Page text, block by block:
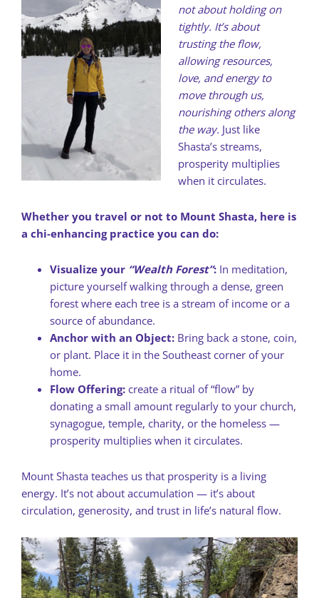
not about holding on
tightly. It’s about
trusting the flow,
allowing resources,
love, and energy to
move through us,
nourishing others along
the way. Just like
Shasta’s streams,
prosperity multiplies
when it circulates.
Whether you travel or not to Mount Shasta, here is
a chi-enhancing practice you can do:
Visualize your “Wealth Forest”: In meditation,
picture yourself walking through a dense, green
forest where each tree is a stream of income or a
source of abundance.
Anchor with an Object: Bring back a stone, coin,
or plant. Place it in the Southeast corner of your
home.
Flow Offering: create a ritual of “flow” by
donating a small amount regularly to your church,
synagogue, temple, charity, or the homeless —
prosperity multiplies when it circulates.
Mount Shasta teaches us that prosperity is a living
energy. It’s not about accumulation — it’s about
circulation, generosity, and trust in life’s natural flow.